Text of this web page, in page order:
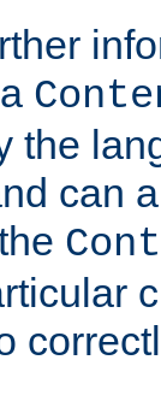
the
can